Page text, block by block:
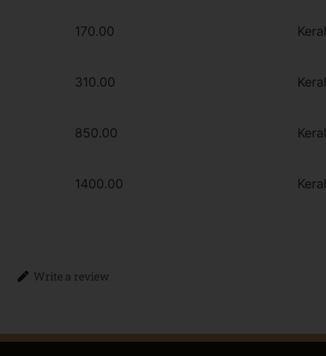
170.00
310.00
850.00
1400.00
Write a review